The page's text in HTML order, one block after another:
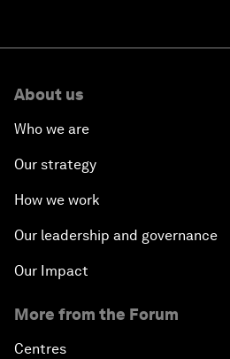
About us
Who we are
Our strategy
How we work
Our leadership and governance
Our Impact
More from the Forum
Centres